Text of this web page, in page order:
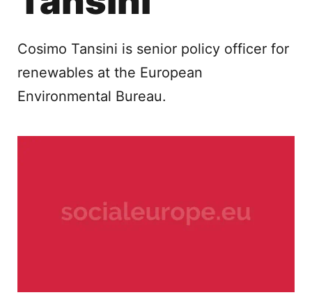
Cosimo Tansini is senior policy officer for
renewables at the European
Environmental Bureau.